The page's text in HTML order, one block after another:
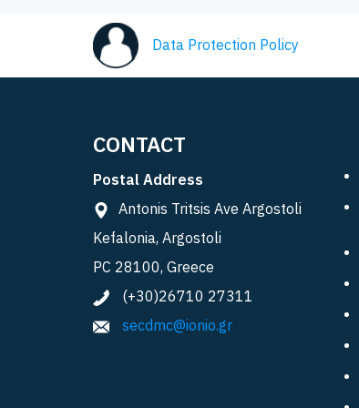
Data Protection Policy
CONTACT
Postal Address
Antonis Tritsis Ave Argostoli
Kefalonia, Argostoli
PC 28100, Greece
(+30)26710 27311
secdmc@ionio.gr